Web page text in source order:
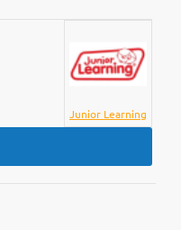
Junior Learning